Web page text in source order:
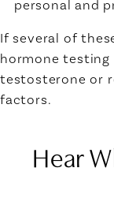
personal and
If several of
hormone testing
testosterone or
factors.
Hear